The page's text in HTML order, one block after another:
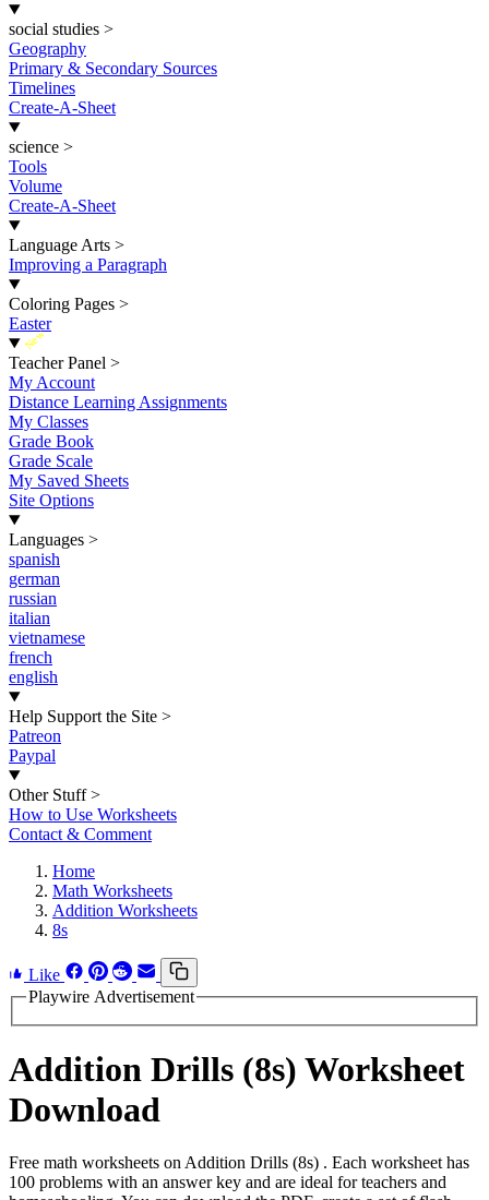
social studies >
Geography
Primary & Secondary Sources
Timelines
Create-A-Sheet
science >
Tools
Volume
Create-A-Sheet
Language Arts >
Improving a Paragraph
Coloring Pages >
Easter
New
Teacher Panel >
My Account
Distance Learning Assignments
My Classes
Grade Book
Grade Scale
My Saved Sheets
Site Options
Languages >
spanish
german
russian
italian
vietnamese
french
english
Help Support the Site >
Patreon
Paypal
Other Stuff >
How to Use Worksheets
Contact & Comment
Home
Math Worksheets
Addition Worksheets
8s
Like
Playwire Advertisement
Addition Drills (8s) Worksheet
Download
Free math worksheets on Addition Drills (8s) . Each worksheet has
100 problems with an answer key and are ideal for teachers and